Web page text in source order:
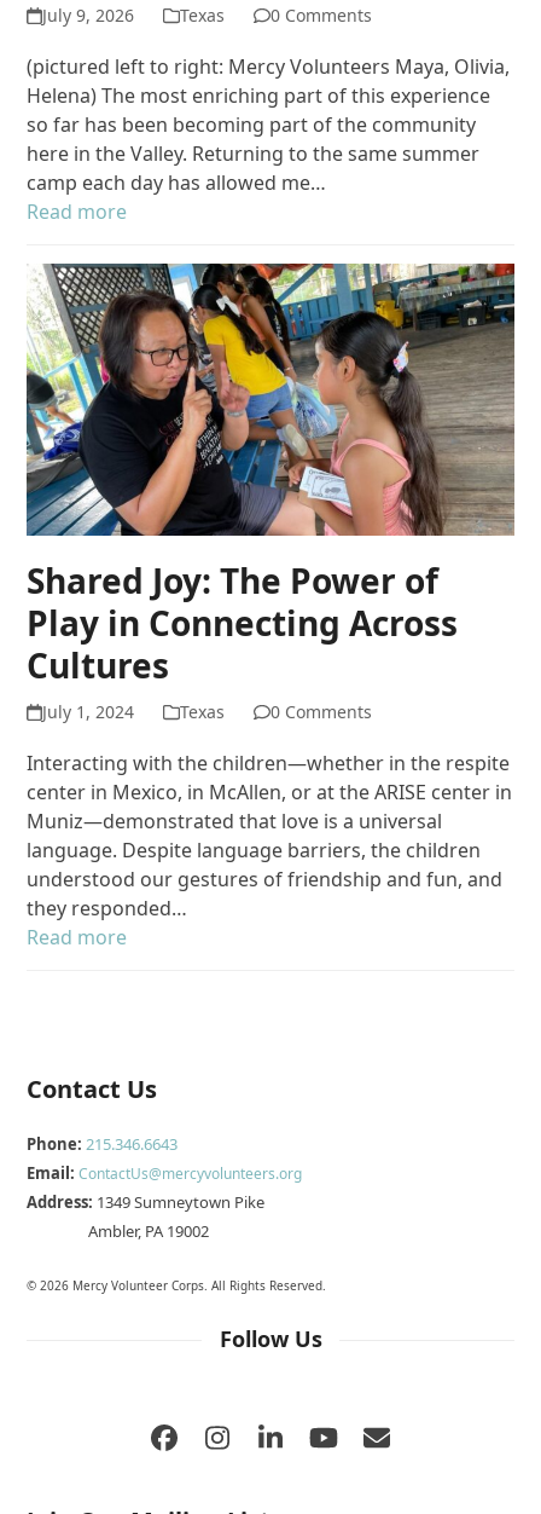
July 9, 2026 Texas 0 Comments
(pictured left to right: Mercy Volunteers Maya, Olivia,
Helena) The most enriching part of this experience
so far has been becoming part of the community
here in the Valley. Returning to the same summer
camp each day has allowed me…
Read more
Shared Joy: The Power of
Play in Connecting Across
Cultures
July 1, 2024 Texas 0 Comments
Interacting with the children—whether in the respite
center in Mexico, in McAllen, or at the ARISE center in
Muniz—demonstrated that love is a universal
language. Despite language barriers, the children
understood our gestures of friendship and fun, and
they responded…
Read more
Contact Us
Phone: 215.346.6643
Email:ContactUs@mercyvolunteers.org
Address: 1349 Sumneytown Pike
Ambler, PA 19002
© 2026 Mercy Volunteer Corps. All Rights Reserved.
Follow Us
Facebook
Instagram
LinkedIn
YouTube
Email